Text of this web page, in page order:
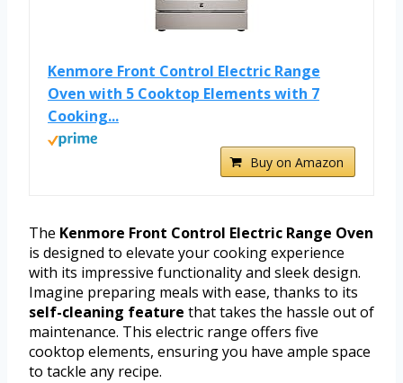
Kenmore Front Control Electric Range
Oven with 5 Cooktop Elements with 7
Cooking...
Buy on Amazon
The Kenmore Front Control Electric Range Oven
is designed to elevate your cooking experience
with its impressive functionality and sleek design.
Imagine preparing meals with ease, thanks to its
self-cleaning feature that takes the hassle out of
maintenance. This electric range offers five
cooktop elements, ensuring you have ample space
to tackle any recipe.